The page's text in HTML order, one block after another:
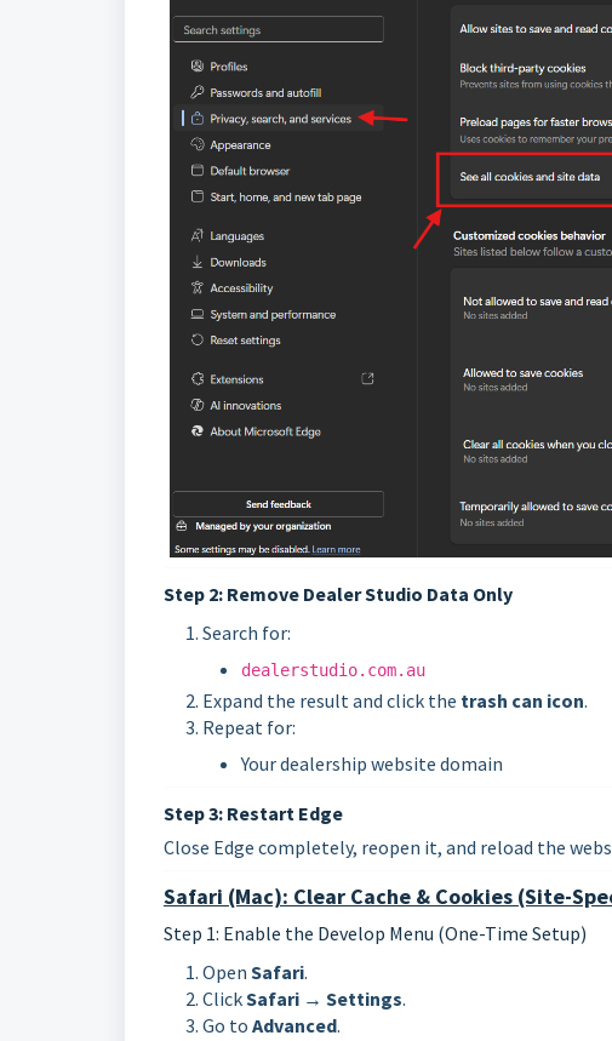
Step 2: Remove Dealer Studio Data Only
Search for:
dealerstudio.com.au
Expand the result and click the trash can icon.
Repeat for:
Your dealership website domain
Step 3: Restart Edge
Close Edge completely, reopen it, and reload the
Safari (Mac): Clear Cache & Cookies (Site-
Step 1: Enable the Develop Menu (One-Time Setup)
Open Safari.
ClickSafari → Settings.
Go to Advanced.